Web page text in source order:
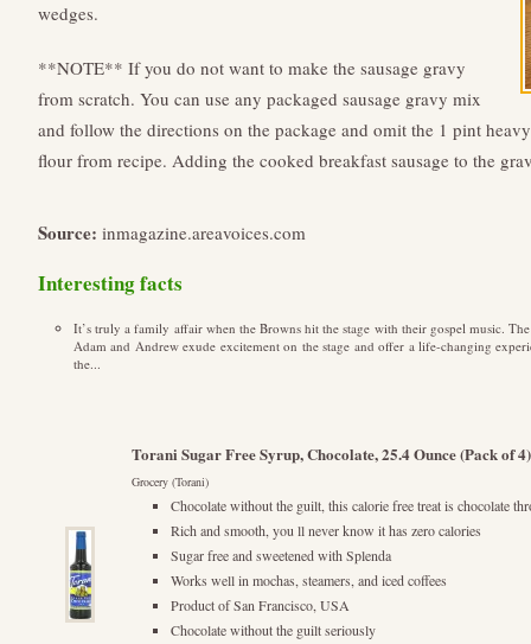
wedges.
**NOTE** If you do not want to make the sausage gravy
from scratch. You can use any packaged sausage gravy mix
and follow the directions on the package and omit the 1 pint
flour from recipe. Adding the cooked breakfast sausage to the
Source: inmagazine.areavoices.com
Interesting facts
It’s truly a family affair when the Browns hit the stage with their gospel music.
Adam and Andrew exude excitement on the stage and offer a life-changing
the...
Torani Sugar Free Syrup, Chocolate, 25.4 Ounce (Pack of 4)
Grocery (Torani)
Chocolate without the guilt, this calorie free treat is chocolate
Rich and smooth, you ll never know it has zero calories
Sugar free and sweetened with Splenda
Works well in mochas, steamers, and iced coffees
Product of San Francisco, USA
Chocolate without the guilt seriously